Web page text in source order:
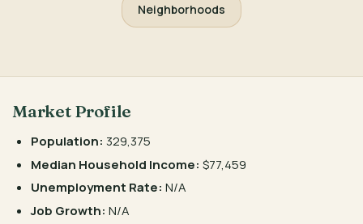
Neighborhoods
Market Profile
Population: 329,375
Median Household Income: $77,459
Unemployment Rate: N/A
Job Growth: N/A